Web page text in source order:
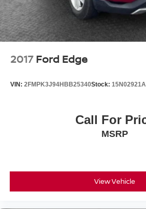
2017 Ford Edge
VIN: 2FMPK3J94HBB25340Stock: 15N02921A
Call For
MSRP
View Vehicle